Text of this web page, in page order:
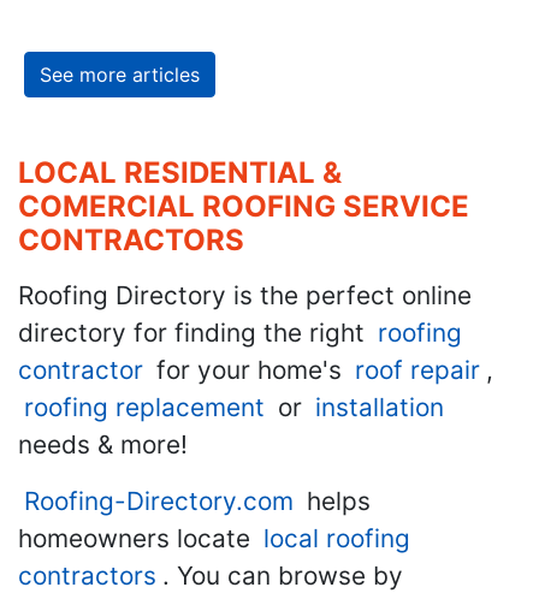
See more articles
LOCAL RESIDENTIAL &
COMERCIAL ROOFING SERVICE
CONTRACTORS
Roofing Directory is the perfect online
directory for finding the right roofing
contractor for your home's roof repair ,
roofing replacement or installation
needs & more!
Roofing-Directory.com helps
homeowners locate local roofing
contractors . You can browse by